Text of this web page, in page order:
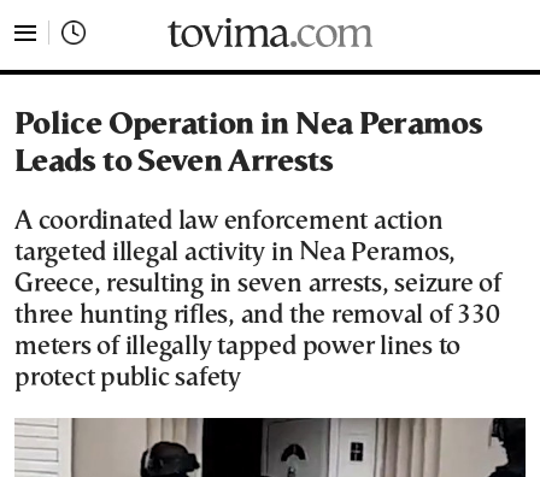
Police Operation in Nea Peramos
Leads to Seven Arrests
A coordinated law enforcement action
targeted illegal activity in Nea Peramos,
Greece, resulting in seven arrests, seizure of
three hunting rifles, and the removal of 330
meters of illegally tapped power lines to
protect public safety